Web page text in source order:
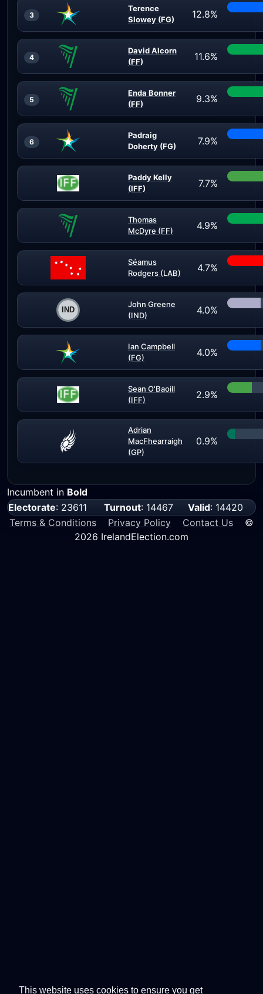
This website uses cookies to ensure you get
3
Terence
Slowey (FG)
12.8%
4
David Alcorn
(FF)
11.6%
5
Enda Bonner
(FF)
9.3%
6
Padraig
Doherty (FG)
7.9%
Paddy Kelly
(IFF)
7.7%
Thomas
McDyre (FF)
4.9%
Séamus
Rodgers (LAB)
4.7%
John Greene
(IND)
4.0%
Ian Campbell
(FG)
4.0%
Sean O'Baoill
(IFF)
2.9%
Adrian
MacFhearraigh
(GP)
0.9%
Incumbent in Bold
Electorate: 23611 Turnout: 14467 Valid: 14420
Terms & Conditions
Privacy Policy Contact Us ©
2026 IrelandElection.com